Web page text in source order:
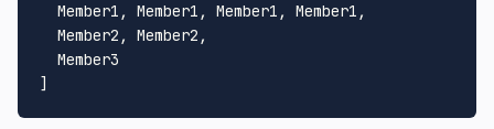
  Member1, Member1, Member1, Member1,
  Member2, Member2,
  Member3